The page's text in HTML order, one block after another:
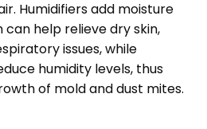
Humidifiers add moisture
can help relieve dry skin,
issues, while
humidity levels, thus
of mold and dust mites.